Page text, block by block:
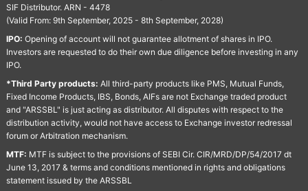
SIF Distributor. ARN - 4478
(Valid From: 9th September, 2025 - 8th September, 2028)
IPO: Opening of account will not guarantee allotment of shares in IPO.
Investors are requested to do their own due diligence before investing in any
IPO.
*Third Party products: All third-party products like PMS, Mutual Funds,
Fixed Income Products, IBS, Bonds, AIFs are not Exchange traded product
and "ARSSBL" is just acting as distributor. All disputes with respect to the
distribution activity, would not have access to Exchange investor redressal
forum or Arbitration mechanism.
MTF: MTF is subject to the provisions of SEBI Cir. CIR/MRD/DP/54/2017 dt
June 13, 2017 & terms and conditions mentioned in rights and obligations
statement issued by the ARSSBL